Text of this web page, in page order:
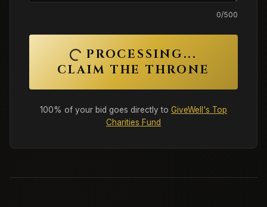
0/500
PROCESSING...
CLAIM THE THRONE
100% of your bid goes directly to GiveWell's Top
Charities Fund